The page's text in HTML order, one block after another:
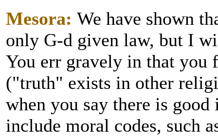
Mesora: We have shown
only G-d given law, but I
You err gravely in that you
("truth" exists in other
when you say there is
include moral codes, such